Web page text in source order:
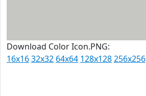
Download Color Icon.PNG:
16x1632x32 64x64 128x128256x256